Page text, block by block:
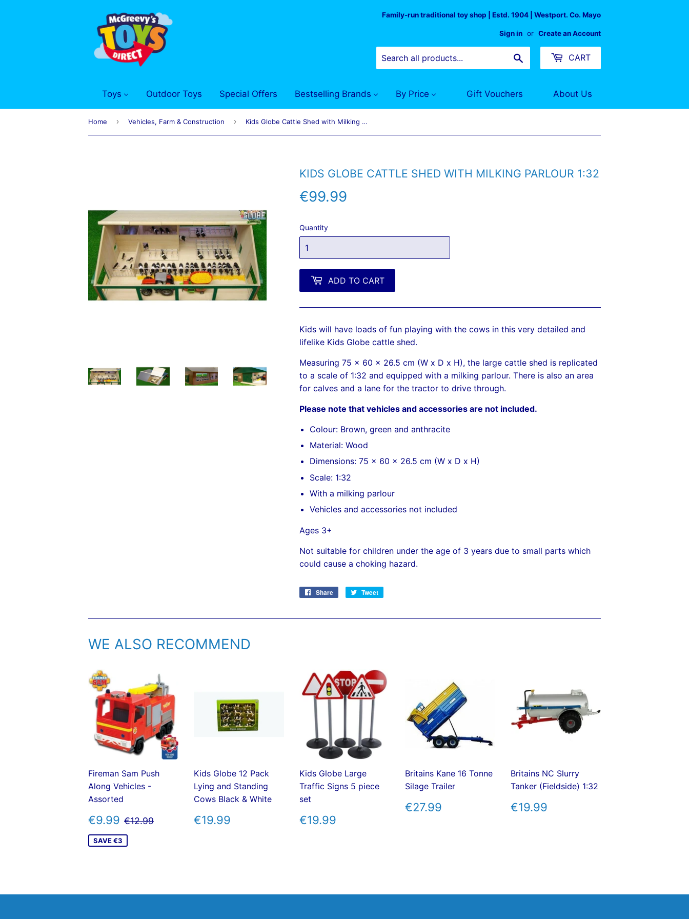
Family-run traditional toy shop | Estd. 1904 | Westport. Co. Mayo
Sign in or Create an Account
CART
Toys Outdoor Toys Special Offers Bestselling Brands By Price Gift Vouchers About Us
Home › Vehicles, Farm & Construction › Kids Globe Cattle Shed with Milking Parlour 1:32
KIDS GLOBE CATTLE SHED WITH MILKING PARLOUR 1:32
€99.99
Quantity
ADD TO CART
Kids will have loads of fun playing with the cows in this very detailed and
lifelike Kids Globe cattle shed.
Measuring 75 x 60 x 26.5 cm (W x D x H), the large cattle shed is replicated
to a scale of 1:32 and equipped with a milking parlour. There is also an area
for calves and a lane for the tractor to drive through.
Please note that vehicles and accessories are not included.
Colour: Brown, green and anthracite
Material: Wood
Dimensions: 75 x 60 x 26.5 cm (W x D x H)
Scale: 1:32
With a milking parlour
Vehicles and accessories not included
Ages 3+
Not suitable for children under the age of 3 years due to small parts which
could cause a choking hazard.
Share
Share
Tweet
WE ALSO RECOMMEND
Fireman Sam Push
Along Vehicles -
Assorted
SALE
PRICE
€9.99 €9.99
REGULAR PRICE
€12.99
SAVE €3
Kids Globe 12 Pack
Lying and Standing
Cows Black & White
REGULAR
PRICE
€19.99
Kids Globe Large
Traffic Signs 5 piece
set
REGULAR
PRICE
€19.99
Britains Kane 16 Tonne
Silage Trailer
REGULAR
PRICE
€27.99
Britains NC Slurry
Tanker (Fieldside) 1:32
REGULAR
PRICE
€19.99